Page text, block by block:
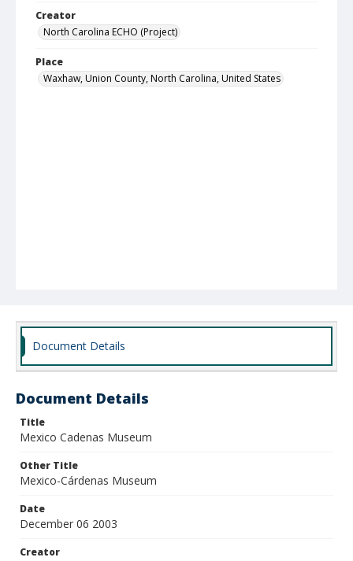
Creator
North Carolina ECHO (Project)
Place
Waxhaw, Union County, North Carolina, United States
Document Details
Document Details
Title
Mexico Cadenas Museum
Other Title
Mexico-Cárdenas Museum
Date
December 06 2003
Creator